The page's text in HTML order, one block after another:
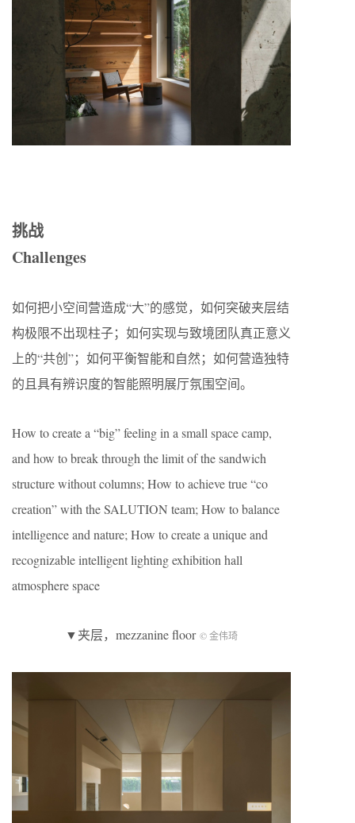
挑战
Challenges
如何把小空间营造成“大”的感觉，如何突破夹层结
构极限不出现柱子；如何实现与致境团队真正意义
上的“共创”；如何平衡智能和自然；如何营造独特
的且具有辨识度的智能照明展厅氛围空间。
How to create a “big” feeling in a small space camp,
and how to break through the limit of the sandwich
structure without columns; How to achieve true “co
creation” with the SALUTION team; How to balance
intelligence and nature; How to create a unique and
recognizable intelligent lighting exhibition hall
atmosphere space
▼夹层，mezzanine floor © 金伟琦